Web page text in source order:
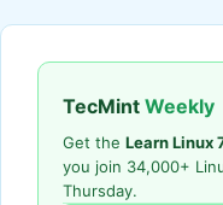
TecMint Weekly
Get the Learn Linux
you join 34,000+
Thursday.